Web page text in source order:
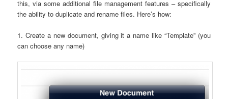
this, via some additional file management features – specifically
the ability to duplicate and rename files. Here’s how:
1. Create a new document, giving it a name like “Template” (you
can choose any name)